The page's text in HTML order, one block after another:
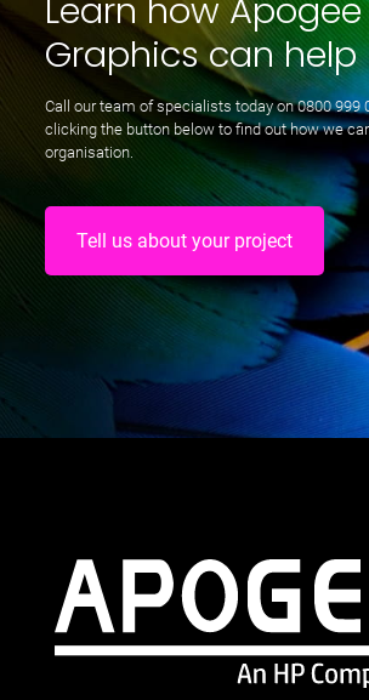
Learn how Apogee
Graphics can help
Call our team of specialists today on0800 999
clicking the button below to find out how we
organisation.
Tell us about your project